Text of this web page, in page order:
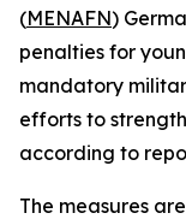
(MENAFN)
penalties for
mandatory
efforts to
according to
The measures